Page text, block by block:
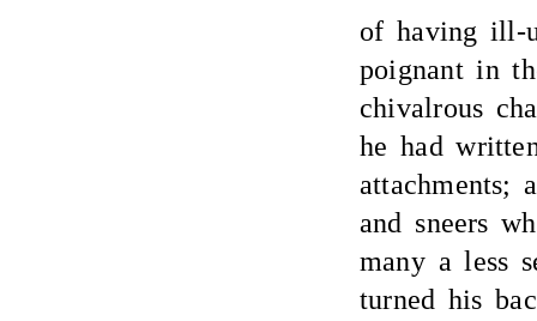
of having ill-
poignant in
chivalrous
he had
attachments;
and sneers
many a less
turned his